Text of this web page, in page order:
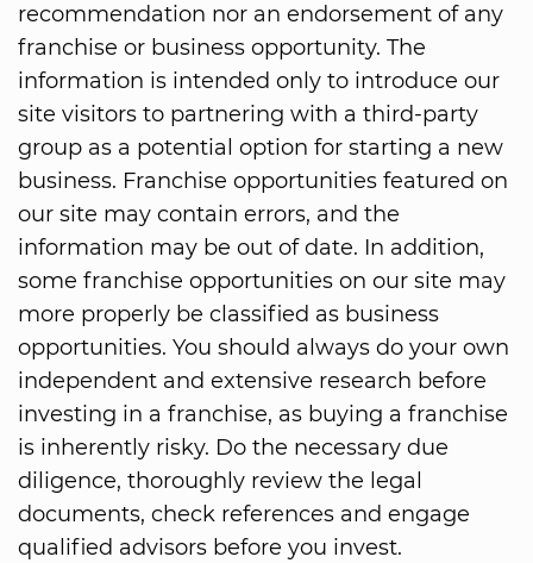
recommendation nor an endorsement of any
franchise or business opportunity. The
information is intended only to introduce our
site visitors to partnering with a third-party
group as a potential option for starting a new
business. Franchise opportunities featured on
our site may contain errors, and the
information may be out of date. In addition,
some franchise opportunities on our site may
more properly be classified as business
opportunities. You should always do your own
independent and extensive research before
investing in a franchise, as buying a franchise
is inherently risky. Do the necessary due
diligence, thoroughly review the legal
documents, check references and engage
qualified advisors before you invest.